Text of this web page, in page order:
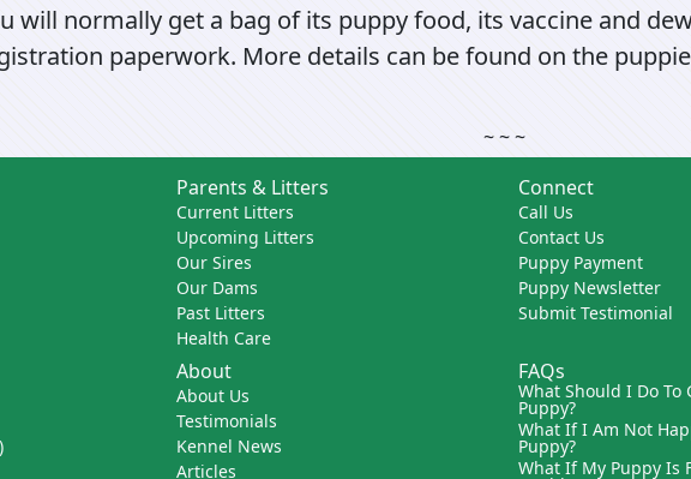
will normally get a bag of its puppy food, its vaccine and
paperwork. More details can be found on the
~ ~ ~
Parents & Litters
Current Litters
Upcoming Litters
Our Sires
Our Dams
Past Litters
Health Care
Connect
Call Us
Contact Us
Puppy Payment
Puppy Newsletter
Submit Testimonial
About
About Us
Testimonials
Kennel News
Articles
FAQs
What Should I Do To
Puppy?
What If I Am Not
Puppy?
What If My Puppy Is